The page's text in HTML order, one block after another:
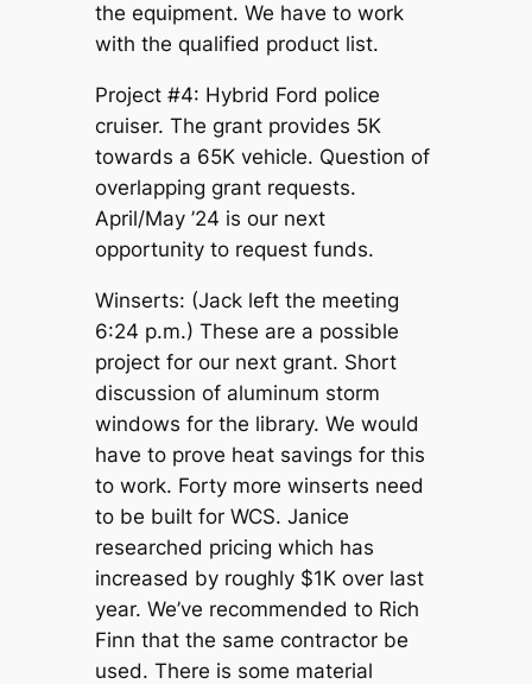
the equipment. We have to work
with the qualified product list.
Project #4: Hybrid Ford police
cruiser. The grant provides 5K
towards a 65K vehicle. Question of
overlapping grant requests.
April/May ’24 is our next
opportunity to request funds.
Winserts: (Jack left the meeting
6:24 p.m.) These are a possible
project for our next grant. Short
discussion of aluminum storm
windows for the library. We would
have to prove heat savings for this
to work. Forty more winserts need
to be built for WCS. Janice
researched pricing which has
increased by roughly $1K over last
year. We’ve recommended to Rich
Finn that the same contractor be
used. There is some material